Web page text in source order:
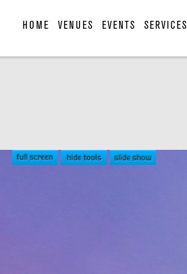
HOME VENUES EVENTS SERVICES